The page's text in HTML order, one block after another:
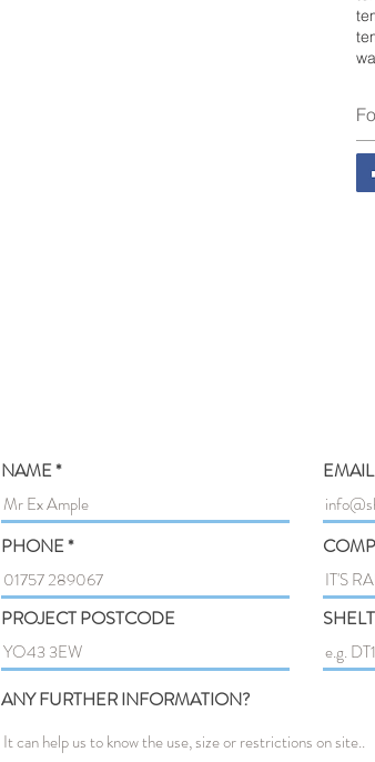
NAME
PHONE
PROJECT POSTCODE
EMAIL
ANY FURTHER INFORMATION?